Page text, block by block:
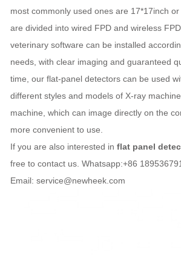
most commonly used ones are 17*17inch
are divided into wired FPD and wireless
veterinary software can be installed
needs, with clear imaging and guaranteed
time, our flat-panel detectors can be used
different styles and models of X-ray
machine, which can image directly on the
more convenient to use.
If you are also interested in flat panel
free to contact us. Whatsapp:+86
Email: service@newheek.com